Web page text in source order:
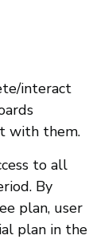
interact
with them.
to all
By
plan, user
plan in the